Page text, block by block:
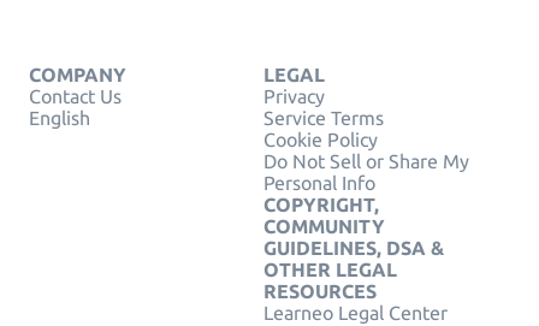
COMPANY
Contact Us
English
LEGAL
Privacy
Service Terms
Cookie Policy
Do Not Sell or Share My
Personal Info
COPYRIGHT,
COMMUNITY
GUIDELINES, DSA &
OTHER LEGAL
RESOURCES
Learneo Legal Center